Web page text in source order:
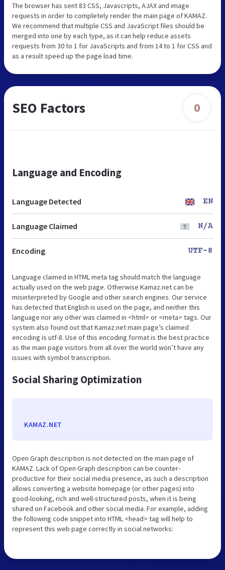
The browser has sent 83 CSS, Javascripts, AJAX and image
requests in order to completely render the main page of KAMAZ.
We recommend that multiple CSS and JavaScript files should be
merged into one by each type, as it can help reduce assets
requests from 30 to 1 for JavaScripts and from 14 to 1 for CSS and
as a result speed up the page load time.
SEO Factors 0
Language and Encoding
Language Detected EN
Language Claimed N/A
Encoding UTF-8
Language claimed in HTML meta tag should match the language
actually used on the web page. Otherwise Kamaz.net can be
misinterpreted by Google and other search engines. Our service
has detected that English is used on the page, and neither this
language nor any other was claimed in <html> or <meta> tags. Our
system also found out that Kamaz.net main page’s claimed
encoding is utf-8. Use of this encoding format is the best practice
as the main page visitors from all over the world won’t have any
issues with symbol transcription.
Social Sharing Optimization
KAMAZ.NET
Open Graph description is not detected on the main page of
KAMAZ. Lack of Open Graph description can be counter-
productive for their social media presence, as such a description
allows converting a website homepage (or other pages) into
good-looking, rich and well-structured posts, when it is being
shared on Facebook and other social media. For example, adding
the following code snippet into HTML <head> tag will help to
represent this web page correctly in social networks: